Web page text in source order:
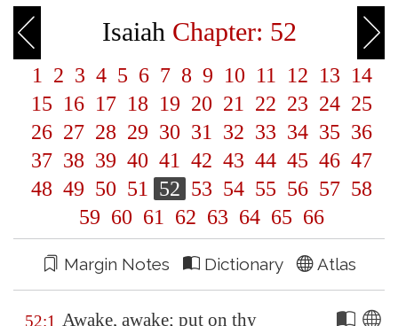
Isaiah Chapter: 52
1 2 3 4 5 6 7 8 9 10 11 12 13 14
15 16 17 18 19 20 21 22 23 24 25
26 27 28 29 30 31 32 33 34 35 36
37 38 39 40 41 42 43 44 45 46 47
48 49 50 51 52 53 54 55 56 57 58
59 60 61 62 63 64 65 66
Margin Notes Dictionary Atlas
52:1 Awake, awake; put on thy